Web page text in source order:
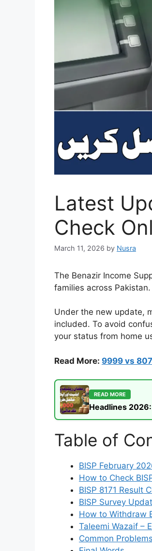
Latest
Check
March 11, 2026 by Nusra
The Benazir Income
families across
Under the new update,
included. To avoid
your status from home
Read More: 9999 vs
READ MORE
Headlines
Table of
BISP February
How to Check
BISP 8171 Result
BISP Survey
How to Withdraw
Taleemi Wazaif –
Common